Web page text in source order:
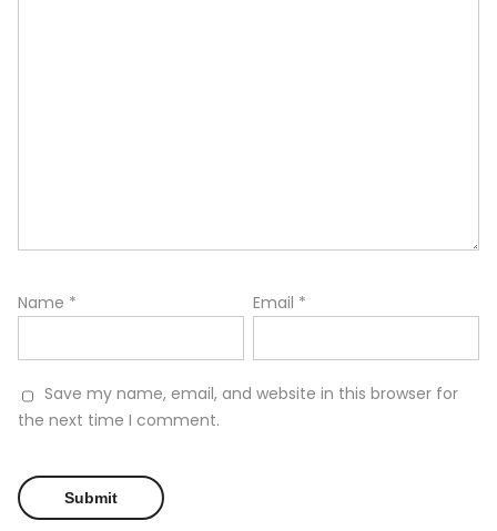
Name * Email *
Save my name, email, and website in this browser for
the next time I comment.